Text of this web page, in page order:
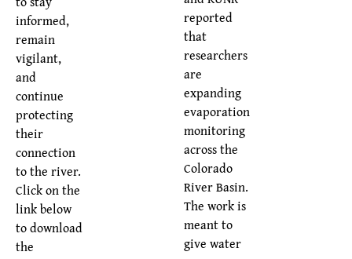
reported
that
researchers
are
expanding
evaporation
monitoring
across the
Colorado
River Basin.
The work is
meant to
give water
informed,
remain
vigilant,
and
continue
protecting
their
connection
to the river.
Click on the
link below
to download
the